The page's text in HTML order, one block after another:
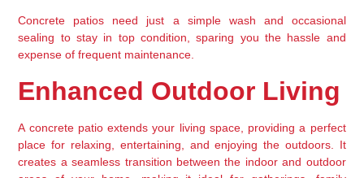
Concrete patios need just a simple wash and occasional
sealing to stay in top condition, sparing you the hassle and
expense of frequent maintenance.
Enhanced Outdoor Living
A concrete patio extends your living space, providing a perfect
place for relaxing, entertaining, and enjoying the outdoors. It
creates a seamless transition between the indoor and outdoor